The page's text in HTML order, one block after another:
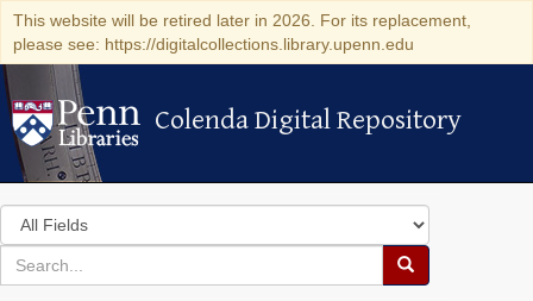
This website will be retired later in 2026. For its replacement,
please see: https://digitalcollections.library.upenn.edu
Colenda Digital Repository
Colenda Digital Repository
Search
in
for
search
Search